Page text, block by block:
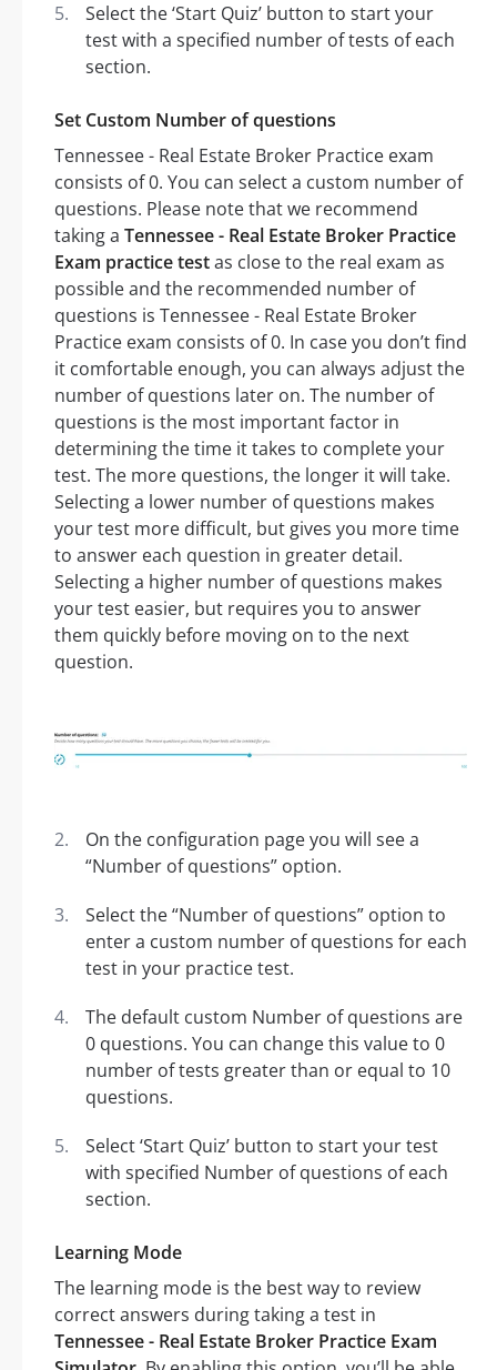
Select the ‘Start Quiz’ button to start your
test with a specified number of tests of each
section.
Set Custom Number of questions
Tennessee - Real Estate Broker Practice exam
consists of 0. You can select a custom number of
questions. Please note that we recommend
taking a Tennessee - Real Estate Broker Practice
Exam practice testas close to the real exam as
possible and the recommended number of
questions is Tennessee - Real Estate Broker
Practice exam consists of 0. In case you don’t find
it comfortable enough, you can always adjust the
number of questions later on. The number of
questions is the most important factor in
determining the time it takes to complete your
test. The more questions, the longer it will take.
Selecting a lower number of questions makes
your test more difficult, but gives you more time
to answer each question in greater detail.
Selecting a higher number of questions makes
your test easier, but requires you to answer
them quickly before moving on to the next
question.
On the configuration page you will see a
“Number of questions” option.
Select the “Number of questions” option to
enter a custom number of questions for each
test in your practice test.
The default custom Number of questions are
0 questions. You can change this value to 0
number of tests greater than or equal to 10
questions.
Select ‘Start Quiz’ button to start your test
with specified Number of questions of each
section.
Learning Mode
The learning mode is the best way to review
correct answers during taking a test in
Tennessee - Real Estate Broker Practice Exam